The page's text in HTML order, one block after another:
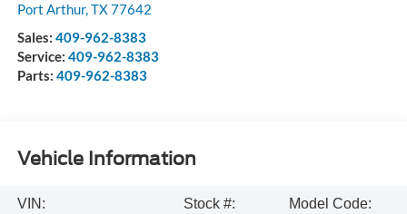
Port Arthur,TX77642
Sales: 409-962-8383
Service: 409-962-8383
Parts: 409-962-8383
Vehicle Information
VIN:
Stock #:
Model Code: